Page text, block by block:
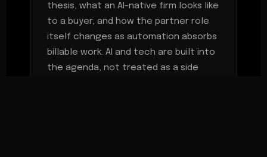
thesis, what an AI-native firm looks like
to a buyer, and how the partner role
itself changes as automation absorbs
billable work. AI and tech are built into
the agenda, not treated as a side